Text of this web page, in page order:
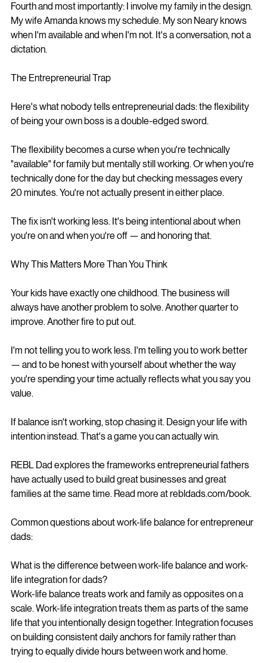
Fourth and most importantly: I involve my family in the design.
My wife Amanda knows my schedule. My son Neary knows
when I'm available and when I'm not. It's a conversation, not a
dictation.
The Entrepreneurial Trap
Here's what nobody tells entrepreneurial dads: the flexibility
of being your own boss is a double-edged sword.
The flexibility becomes a curse when you're technically
"available" for family but mentally still working. Or when you're
technically done for the day but checking messages every
20 minutes. You're not actually present in either place.
The fix isn't working less. It's being intentional about when
you're on and when you're off — and honoring that.
Why This Matters More Than You Think
Your kids have exactly one childhood. The business will
always have another problem to solve. Another quarter to
improve. Another fire to put out.
I'm not telling you to work less. I'm telling you to work better
— and to be honest with yourself about whether the way
you're spending your time actually reflects what you say you
value.
If balance isn't working, stop chasing it. Design your life with
intention instead. That's a game you can actually win.
REBL Dad explores the frameworks entrepreneurial fathers
have actually used to build great businesses and great
families at the same time. Read more at rebldads.com/book.
Common questions about work-life balance for entrepreneur
dads:
What is the difference between work-life balance and work-
life integration for dads?
Work-life balance treats work and family as opposites on a
scale. Work-life integration treats them as parts of the same
life that you intentionally design together. Integration focuses
on building consistent daily anchors for family rather than
trying to equally divide hours between work and home.